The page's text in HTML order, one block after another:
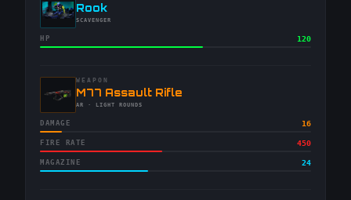
-Rook
-SCAVENGER
HP 120
WEAPON
-M77 Assault Rifle
-AR · LIGHT ROUNDS
DAMAGE 16
FIRE RATE 450
MAGAZINE 24